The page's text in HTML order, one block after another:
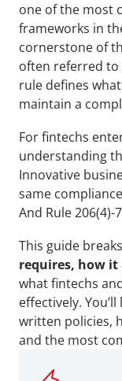
one of the most
frameworks in
cornerstone of
often referred to
rule defines
maintain a
For fintechs
understanding
Innovative
same
And Rule
This guide
requires, how it
what fintechs
effectively.
written policies,
and the most